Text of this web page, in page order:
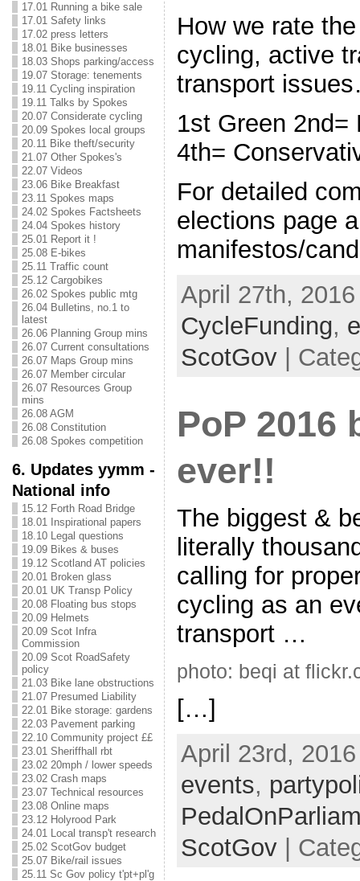
17.01 Running a bike sale
17.01 Safety links
17.02 press letters
18.01 Bike businesses
18.03 Shops parking/access
19.07 Storage: tenements
19.11 Cycling inspiration
19.11 Talks by Spokes
20.07 Considerate cycling
20.09 Spokes local groups
20.11 Bike theft/security
21.07 Other Spokes's
22.07 Videos
23.06 Bike Breakfast
23.11 Spokes maps
24.02 Spokes Factsheets
24.04 Spokes history
25.01 Report it !
25.08 E-bikes
25.11 Traffic count
25.12 Cargobikes
26.02 Spokes public mtg
26.04 Bulletins, no.1 to
latest
26.06 Planning Group mins
26.07 Current consultations
26.07 Maps Group mins
26.07 Member circular
26.07 Resources Group
mins
26.08 AGM
26.08 Constitution
26.08 Spokes competition
6. Updates yymm -
National info
15.12 Forth Road Bridge
18.01 Inspirational papers
18.10 Legal questions
19.09 Bikes & buses
19.12 Scotland AT policies
20.01 Broken glass
20.01 UK Transp Policy
20.08 Floating bus stops
20.09 Helmets
20.09 Scot Infra
Commission
20.09 Scot RoadSafety
policy
21.03 Bike lane obstructions
21.07 Presumed Liability
22.01 Bike storage: gardens
22.03 Pavement parking
22.10 Community project ££
23.01 Sheriffhall rbt
23.02 20mph / lower speeds
23.02 Crash maps
23.07 Technical resources
23.08 Online maps
23.12 Holyrood Park
24.01 Local transp't research
25.02 ScotGov budget
25.07 Bike/rail issues
25.11 Sc Gov policy t'pt+pl'g
How we rate
cycling, active
transport
1st Green 2nd=
4th=
For detailed
elections page
manifestos/
April 27th,
CycleFunding,
ScotGov|
PoP 2016
ever!!
The biggest &
literally
calling for
cycling as an
transport …
photo: beqi at
[…]
April 23rd,
events,
ScotGov|